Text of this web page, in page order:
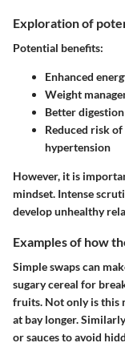
Exploration of
Potential benefits:
Enhanced
Weight
Better digestion
Reduced risk
hypertension
However, it is
mindset. Intense
develop unhealthy
Examples of how
Simple swaps can
sugary cereal for
fruits. Not only is this
at bay longer.
or sauces to avoid